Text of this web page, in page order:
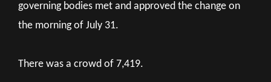
governing bodies met and approved the change on
the morning of July 31.
There was a crowd of 7,419.